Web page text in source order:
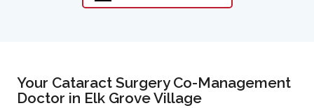
Your Cataract Surgery Co-Management
Doctor in Elk Grove Village